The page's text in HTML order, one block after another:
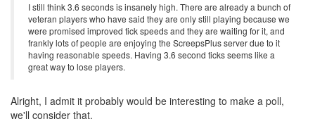
I still think 3.6 seconds is insanely high. There are already a bunch of
veteran players who have said they are only still playing because we
were promised improved tick speeds and they are waiting for it, and
frankly lots of people are enjoying the ScreepsPlus server due to it
having reasonable speeds. Having 3.6 second ticks seems like a
great way to lose players.
Alright, I admit it probably would be interesting to make a poll,
we'll consider that.